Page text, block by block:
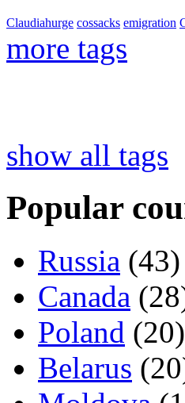
Claudiahurge cossacks emigration
more tags
show all tags
Popular
Russia (43)
Canada
Poland (20)
Belarus